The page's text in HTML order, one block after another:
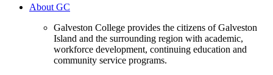
About GC
Galveston College provides the citizens of Galveston
Island and the surrounding region with academic,
workforce development, continuing education and
community service programs.